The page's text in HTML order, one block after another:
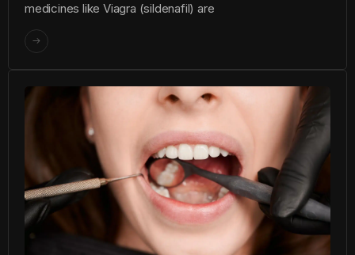
medicines like Viagra (sildenafil) are